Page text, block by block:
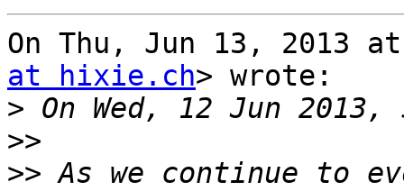
On Thu, Jun 13, 2013
at hixie.ch> wrote:
>
>>
>> As we continue to